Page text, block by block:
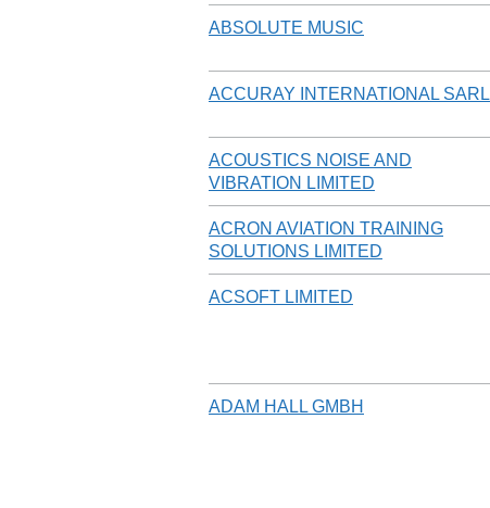
ABSOLUTE MUSIC
ACCURAY INTERNATIONAL SARL
ACOUSTICS NOISE AND
VIBRATION LIMITED
ACRON AVIATION TRAINING
SOLUTIONS LIMITED
ACSOFT LIMITED
ADAM HALL GMBH